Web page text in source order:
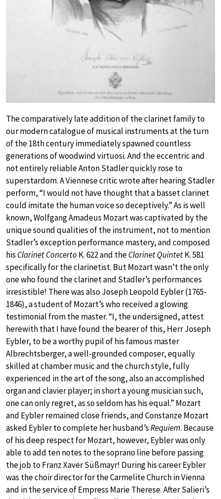
The comparatively late addition of the clarinet family to
our modern catalogue of musical instruments at the turn
of the 18th century immediately spawned countless
generations of woodwind virtuosi. And the eccentric and
not entirely reliable Anton Stadler quickly rose to
superstardom. A Viennese critic wrote after hearing Stadler
perform, “I would not have thought that a basset clarinet
could imitate the human voice so deceptively.” As is well
known, Wolfgang Amadeus Mozart was captivated by the
unique sound qualities of the instrument, not to mention
Stadler’s exception performance mastery, and composed
his Clarinet Concerto K. 622 and theClarinet QuintetK. 581
specifically for the clarinetist. But Mozart wasn’t the only
one who found the clarinet and Stadler’s performances
irresistible! There was also Joseph Leopold Eybler (1765-
1846), a student of Mozart’s who received a glowing
testimonial from the master. “I, the undersigned, attest
herewith that I have found the bearer of this, Herr Joseph
Eybler, to be a worthy pupil of his famous master
Albrechtsberger, a well-grounded composer, equally
skilled at chamber music and the church style, fully
experienced in the art of the song, also an accomplished
organ and clavier player; in short a young musician such,
one can only regret, as so seldom has his equal.” Mozart
and Eybler remained close friends, and Constanze Mozart
asked Eybler to complete her husband’sRequiem. Because
of his deep respect for Mozart, however, Eybler was only
able to add ten notes to the soprano line before passing
the job to Franz Xaver Süßmayr! During his career Eybler
was the choir director for the Carmelite Church in Vienna
and in the service of Empress Marie Therese. After Salieri’s